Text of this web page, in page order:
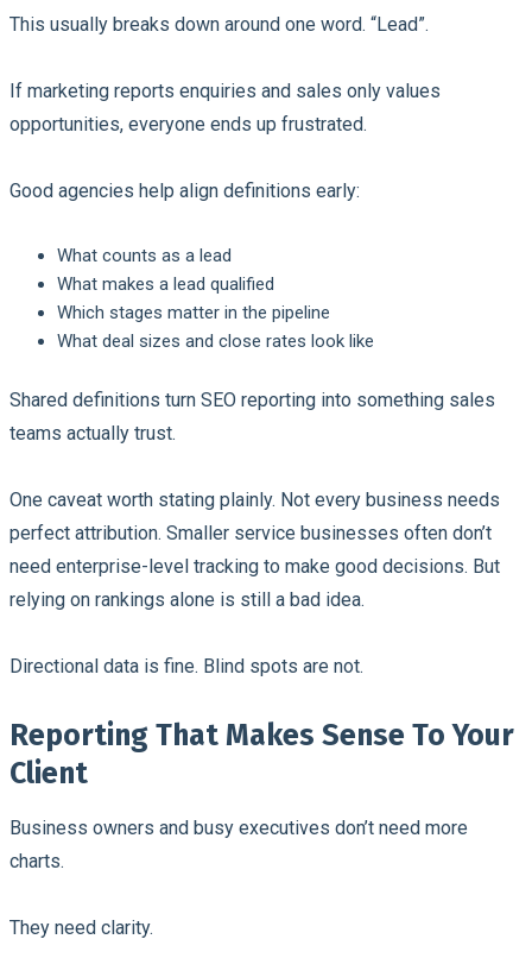
This usually breaks down around one word. “Lead”.
If marketing reports enquiries and sales only values
opportunities, everyone ends up frustrated.
Good agencies help align definitions early:
What counts as a lead
What makes a lead qualified
Which stages matter in the pipeline
What deal sizes and close rates look like
Shared definitions turn SEO reporting into something sales
teams actually trust.
One caveat worth stating plainly. Not every business needs
perfect attribution. Smaller service businesses often don’t
need enterprise-level tracking to make good decisions. But
relying on rankings alone is still a bad idea.
Directional data is fine. Blind spots are not.
Reporting That Makes Sense To Your
Client
Business owners and busy executives don’t need more
charts.
They need clarity.